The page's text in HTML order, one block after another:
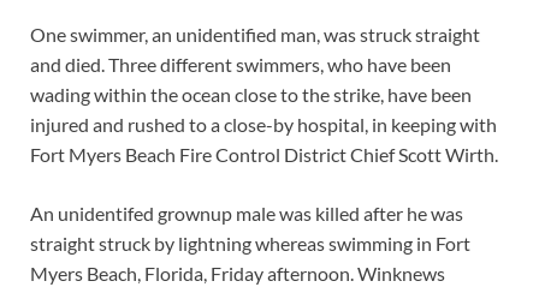
One swimmer, an unidentified man, was struck straight
and died. Three different swimmers, who have been
wading within the ocean close to the strike, have been
injured and rushed to a close-by hospital, in keeping with
Fort Myers Beach Fire Control District Chief Scott Wirth.
An unidentifed grownup male was killed after he was
straight struck by lightning whereas swimming in Fort
Myers Beach, Florida, Friday afternoon.Winknews